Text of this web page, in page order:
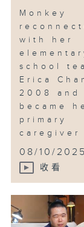
could
the
and
"the
The
Monkey
with her
school
Erica
2008 and
became
primary
caregiver
08/10/2025
收看